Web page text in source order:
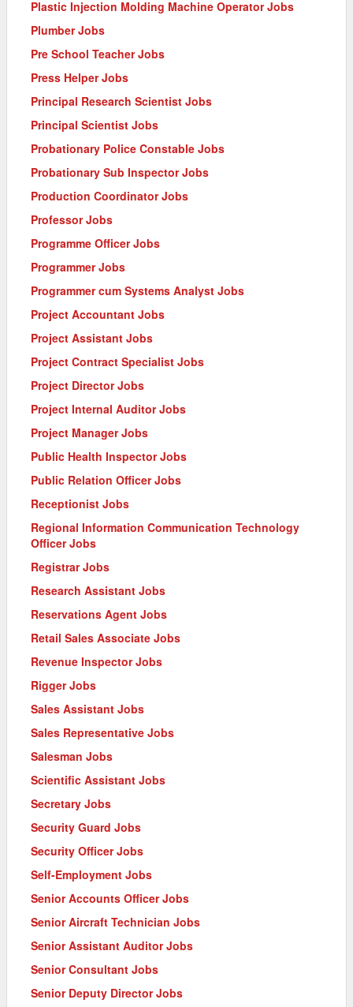
Plastic Injection Molding Machine Operator Jobs
Plumber Jobs
Pre School Teacher Jobs
Press Helper Jobs
Principal Research Scientist Jobs
Principal Scientist Jobs
Probationary Police Constable Jobs
Probationary Sub Inspector Jobs
Production Coordinator Jobs
Professor Jobs
Programme Officer Jobs
Programmer Jobs
Programmer cum Systems Analyst Jobs
Project Accountant Jobs
Project Assistant Jobs
Project Contract Specialist Jobs
Project Director Jobs
Project Internal Auditor Jobs
Project Manager Jobs
Public Health Inspector Jobs
Public Relation Officer Jobs
Receptionist Jobs
Regional Information Communication Technology
Officer Jobs
Registrar Jobs
Research Assistant Jobs
Reservations Agent Jobs
Retail Sales Associate Jobs
Revenue Inspector Jobs
Rigger Jobs
Sales Assistant Jobs
Sales Representative Jobs
Salesman Jobs
Scientific Assistant Jobs
Secretary Jobs
Security Guard Jobs
Security Officer Jobs
Self-Employment Jobs
Senior Accounts Officer Jobs
Senior Aircraft Technician Jobs
Senior Assistant Auditor Jobs
Senior Consultant Jobs
Senior Deputy Director Jobs